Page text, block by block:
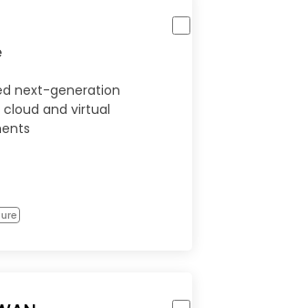
next-generation
and virtual